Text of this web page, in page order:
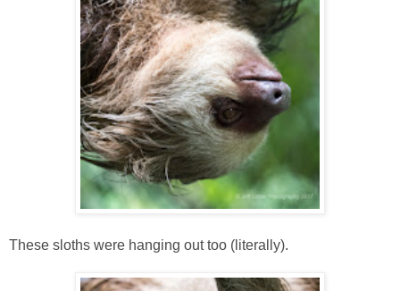
These sloths were hanging out too (literally).